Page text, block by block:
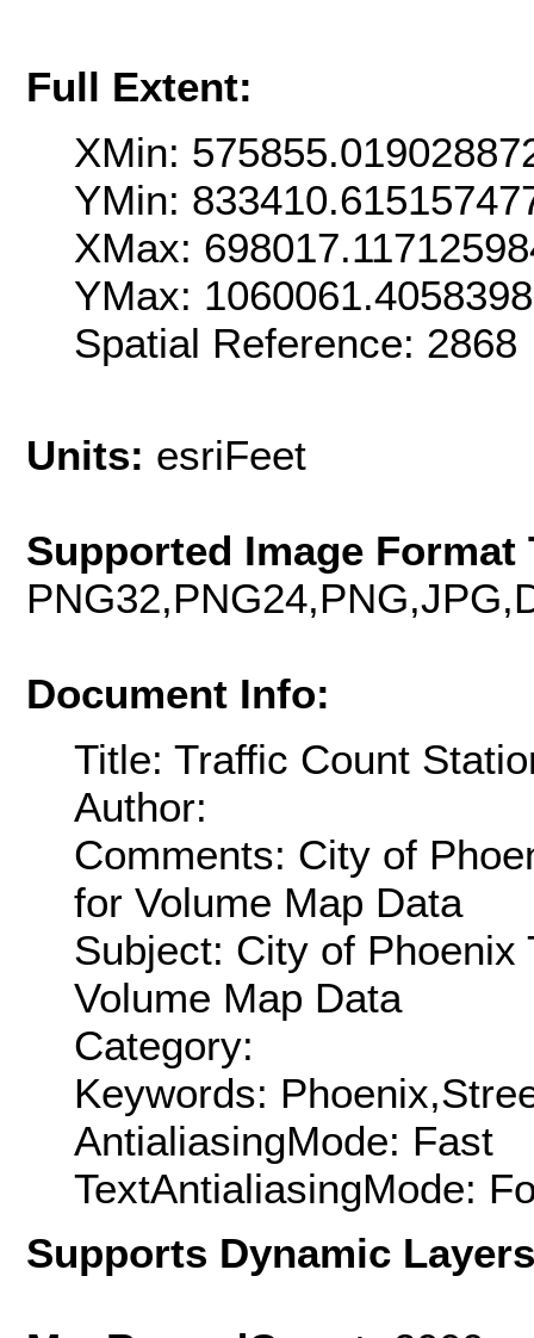
Full Extent:
XMin:
YMin:
XMax:
YMax:
Spatial Reference:
Units: esriFeet
Supported Image Format
Document Info:
Title: Traffic Count
Author:
Comments: City of
for Volume Map Data
Subject: City of
Volume Map Data
Category:
Keywords:
AntialiasingMode: Fast
TextAntialiasingMode:
Supports Dynamic